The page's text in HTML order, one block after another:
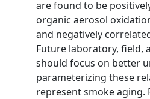
are found to be
organic aerosol
and negatively
Future laboratory, field,
should focus on better
parameterizing these
represent smoke aging.